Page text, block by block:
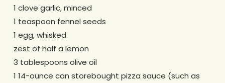
1 clove garlic, minced
1 teaspoon fennel seeds
1 egg, whisked
zest of half a lemon
3 tablespoons olive oil
1 14-ounce can storebought pizza sauce (such as